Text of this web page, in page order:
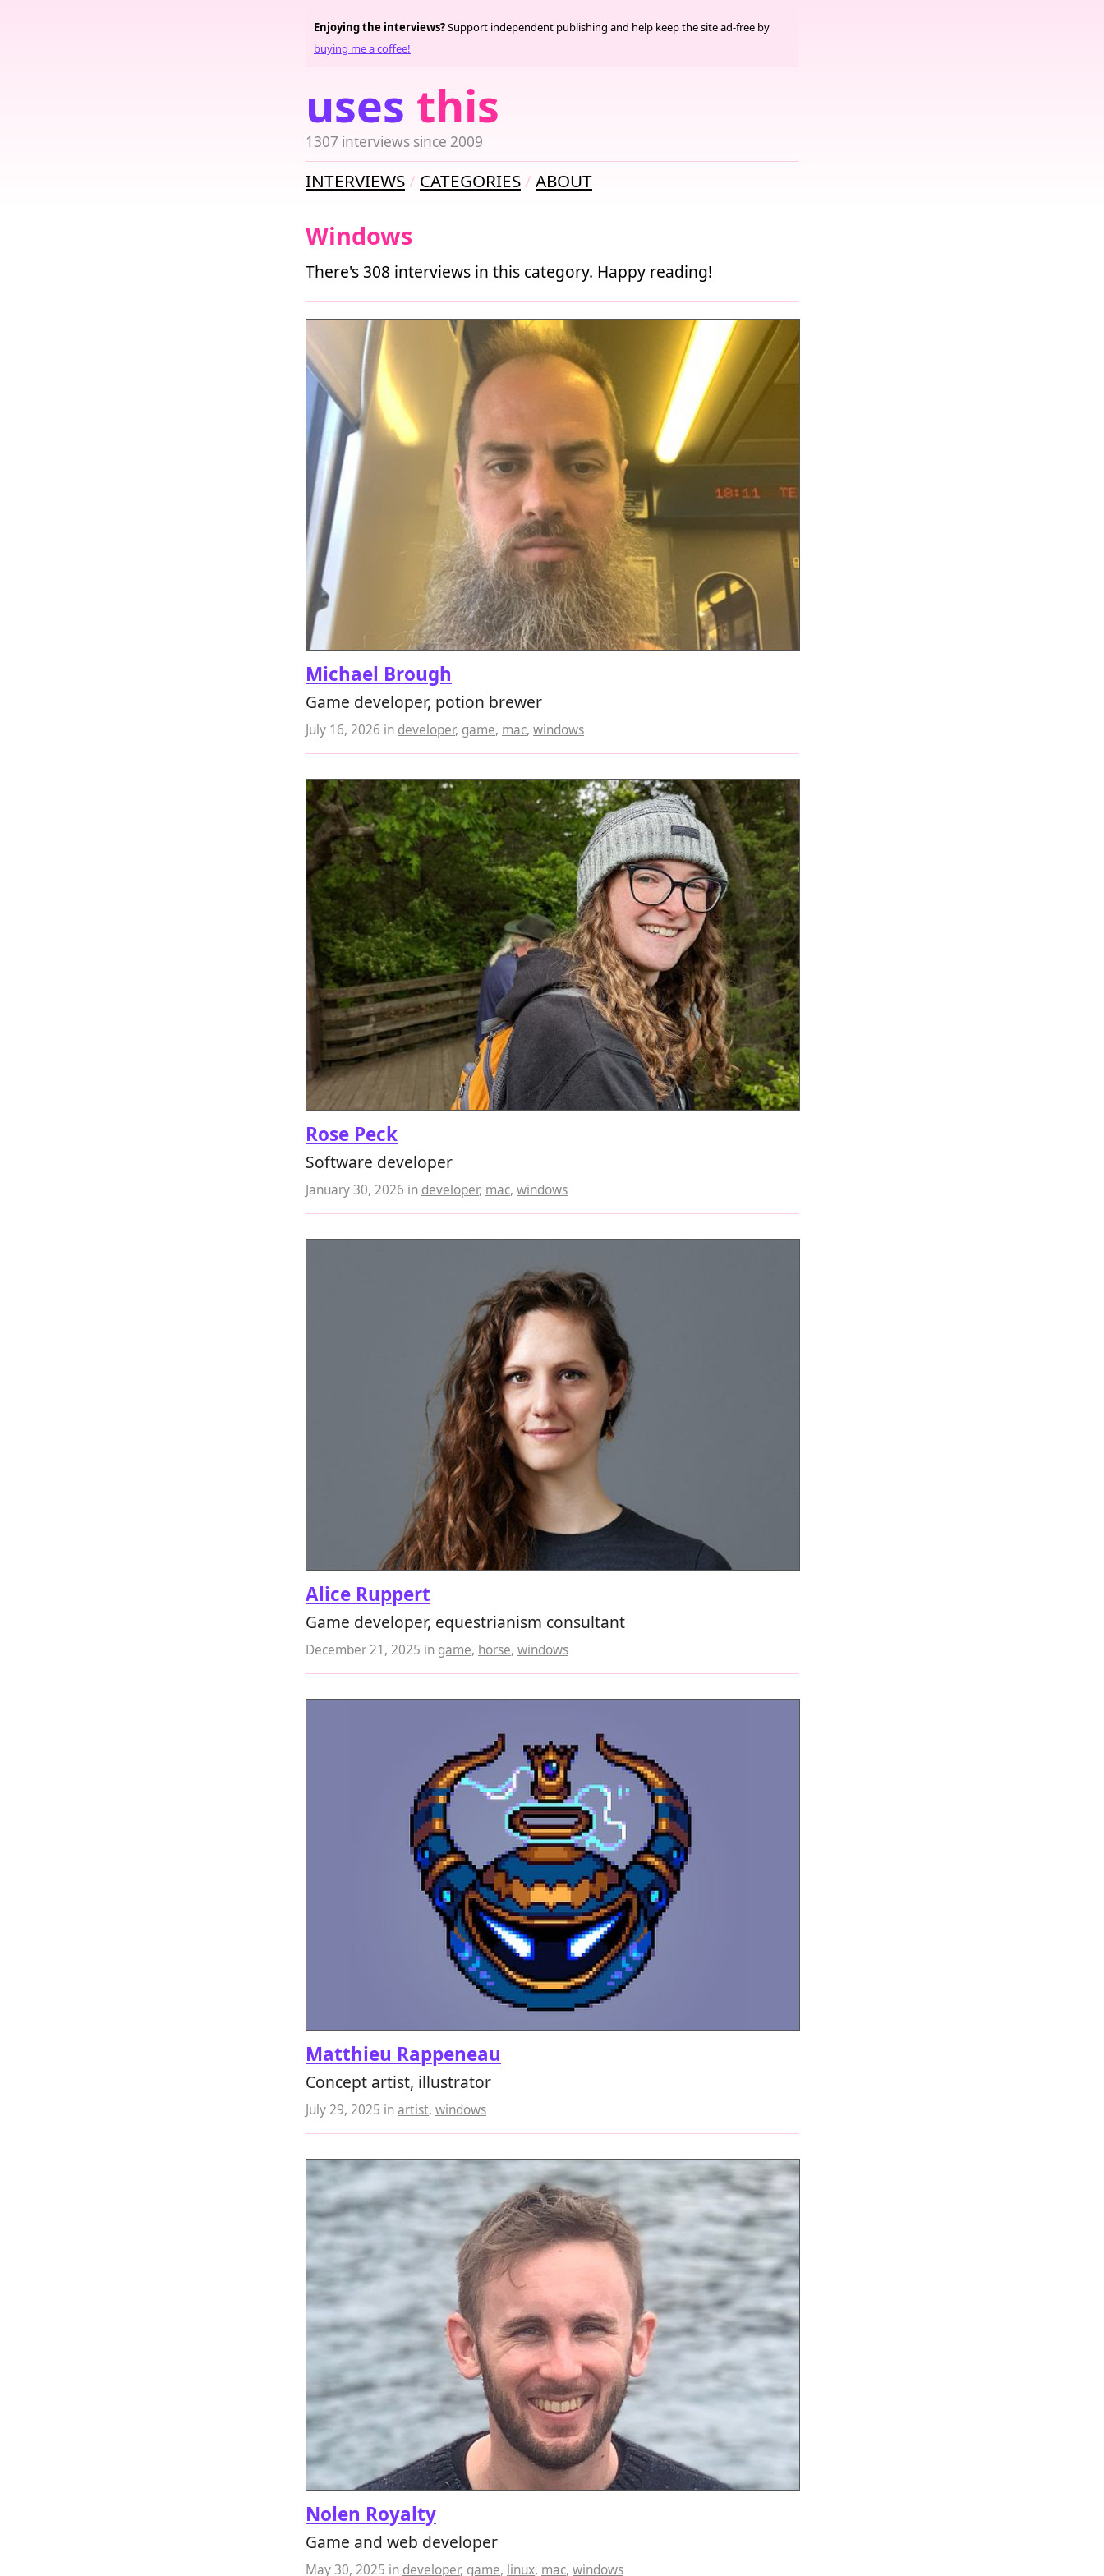
uses this
1307 interviews since 2009
Enjoying the interviews?Support independent publishing and help keep the site ad-free by
buying me a coffee!
INTERVIEWS CATEGORIES ABOUT
Windows
There's 308 interviews in this category. Happy reading!
Michael Brough
Game developer, potion brewer
July 16, 2026 in developer, game, mac, windows
Rose Peck
Software developer
January 30, 2026 in developer, mac, windows
Alice Ruppert
Game developer, equestrianism consultant
December 21, 2025 in game, horse, windows
Matthieu Rappeneau
Concept artist, illustrator
July 29, 2025 inartist, windows
Nolen Royalty
Game and web developer
May 30, 2025 in developer, game, linux, mac, windows